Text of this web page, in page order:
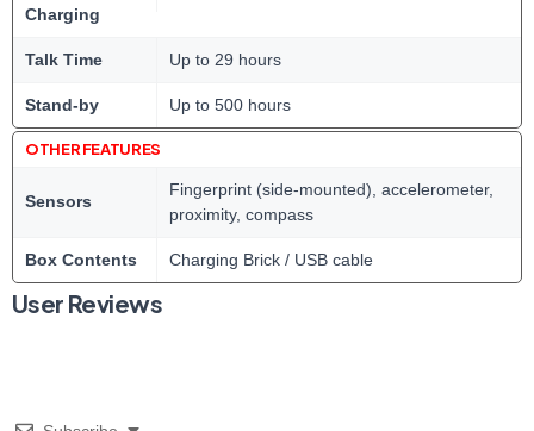
Charging
Talk Time Up to 29 hours
Stand-by Up to 500 hours
OTHER FEATURES
Sensors
Fingerprint (side-mounted), accelerometer,
proximity, compass
Box Contents Charging Brick / USB cable
User Reviews